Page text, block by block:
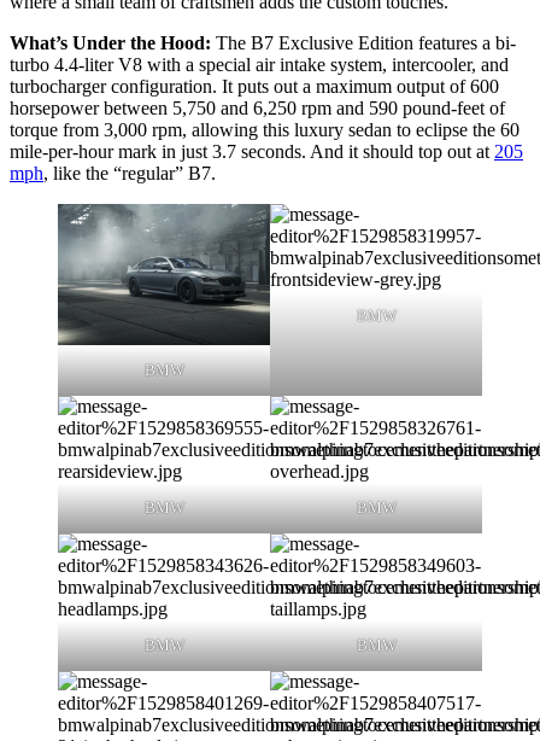
What’s Under the Hood: The B7 Exclusive Edition features a bi-
turbo 4.4-liter V8 with a special air intake system, intercooler, and
turbocharger configuration. It puts out a maximum output of 600
horsepower between 5,750 and 6,250 rpm and 590 pound-feet of
torque from 3,000 rpm, allowing this luxury sedan to eclipse the 60
mile-per-hour mark in just 3.7 seconds. And it should top out at 205
mph, like the “regular” B7.
BMW
BMW
BMW BMW
BMW BMW